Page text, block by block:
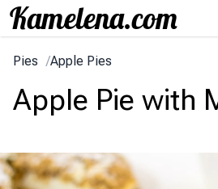
Pies /Apple Pies
Apple Pie with